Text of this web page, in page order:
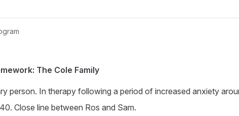
The Cole Family
person. In therapy following a period of increased anxiety
Close line between Ros and Sam.